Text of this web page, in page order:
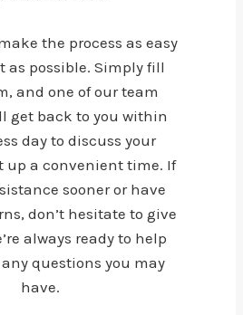
the process as easy
as possible. Simply fill
and one of our team
get back to you within
day to discuss your
up a convenient time. If
sooner or have
don’t hesitate to give
always ready to help
questions you may
have.